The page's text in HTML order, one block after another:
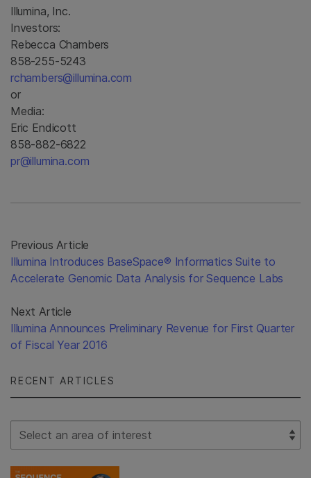
Illumina, Inc.
Investors:
Rebecca Chambers
858-255-5243
rchambers@illumina.com
or
Media:
Eric Endicott
858-882-6822
pr@illumina.com
Previous Article
Illumina Introduces BaseSpace® Informatics Suite to
Accelerate Genomic Data Analysis for Sequence Labs
Next Article
Illumina Announces Preliminary Revenue for First Quarter
of Fiscal Year 2016
RECENT ARTICLES
Select Filter